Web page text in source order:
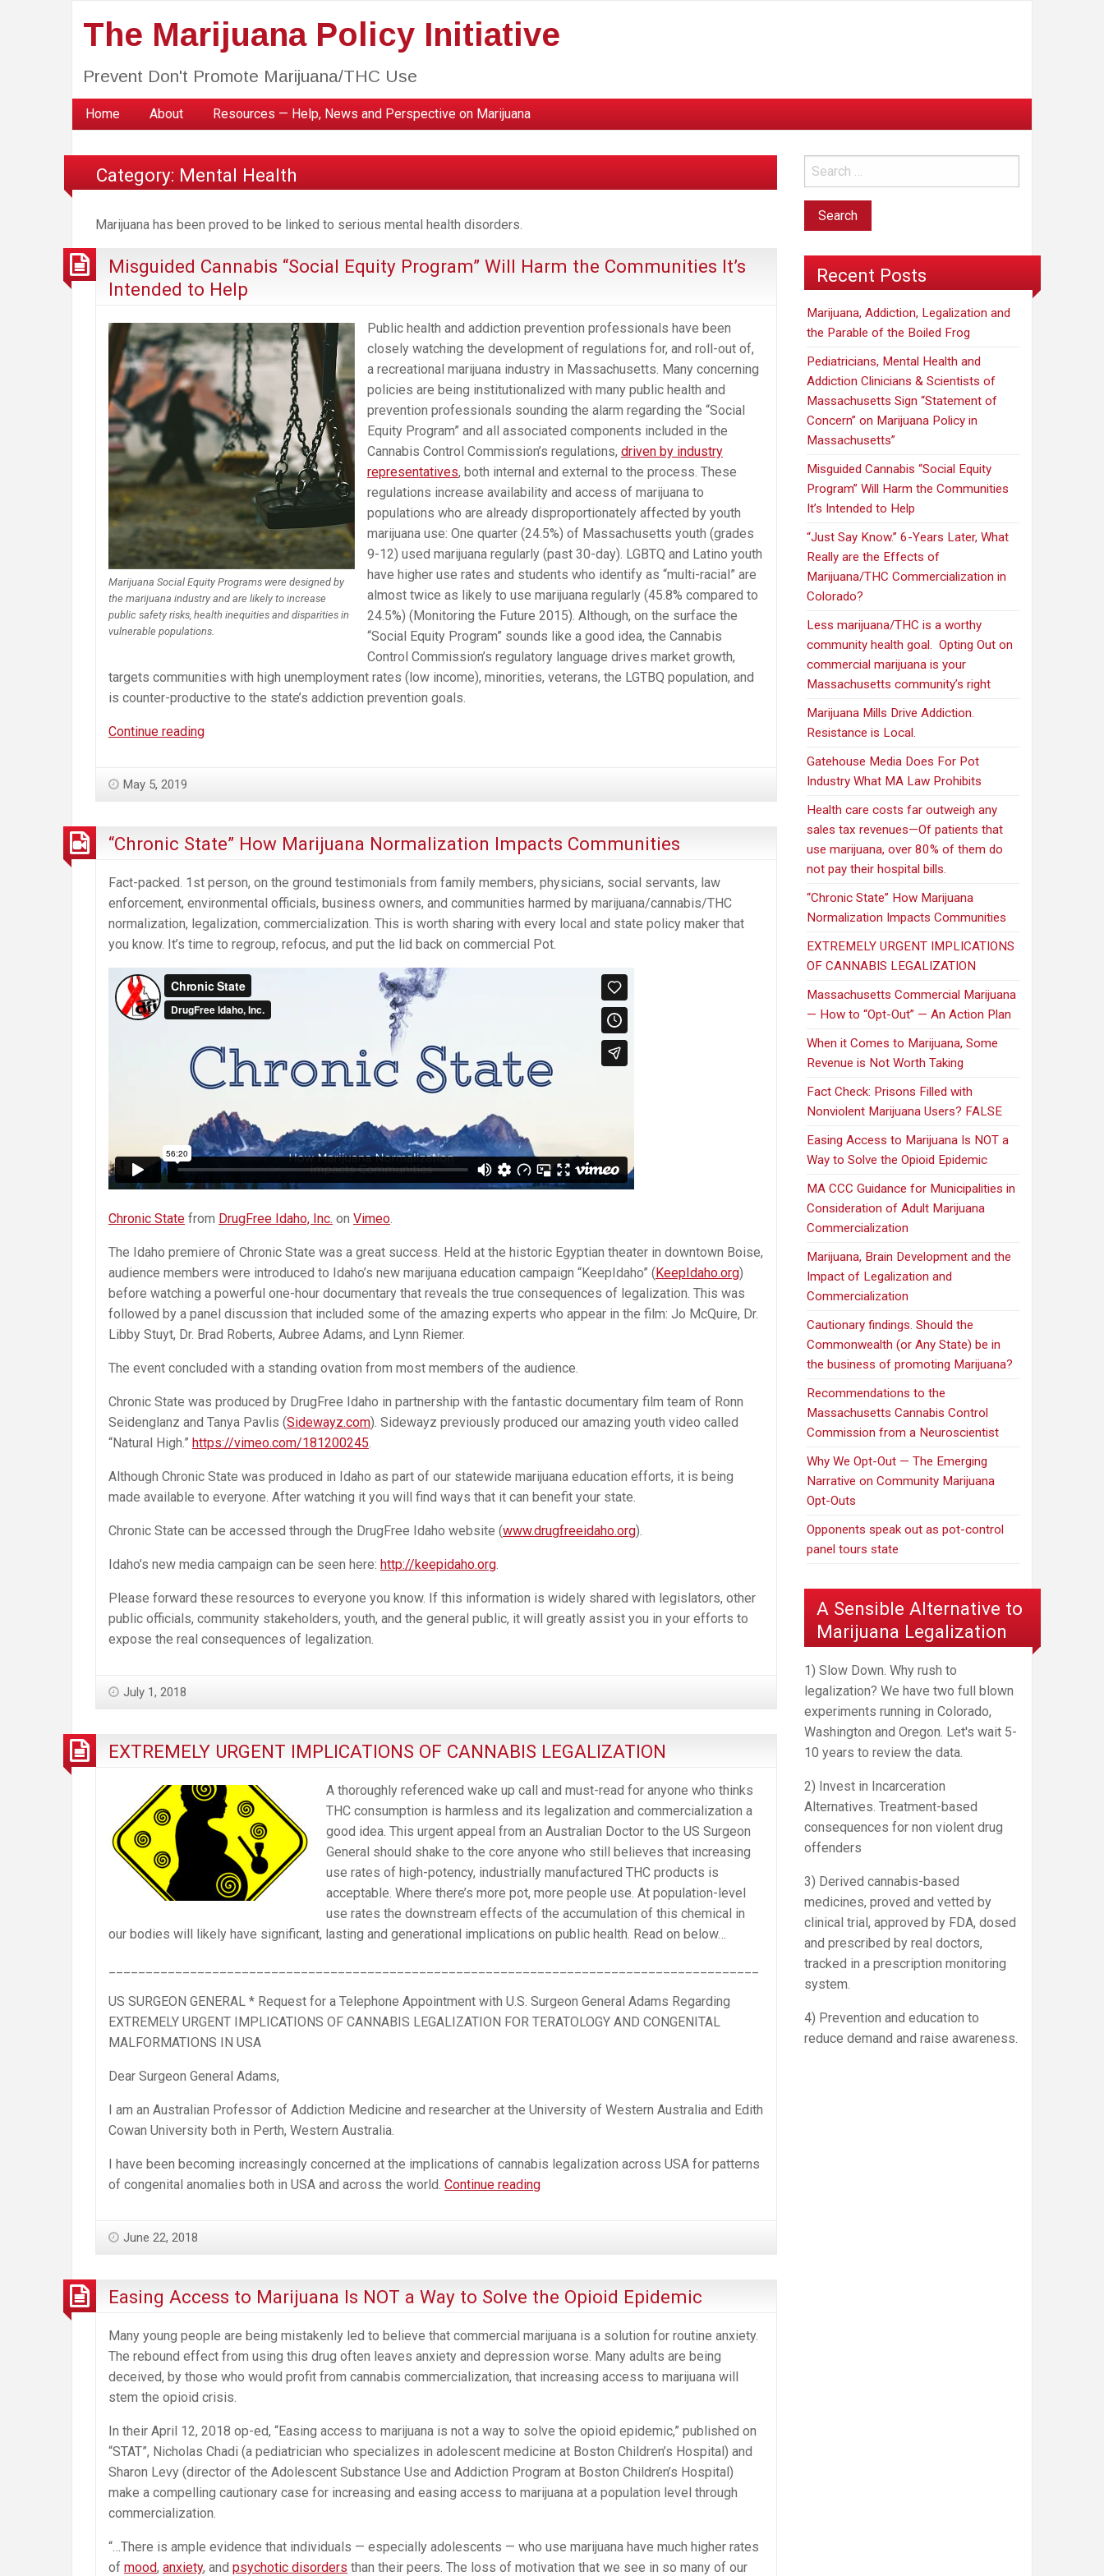
The Marijuana Policy Initiative
Prevent Don't Promote Marijuana/THC Use
Home About Resources — Help, News and Perspective on Marijuana
Category: Mental Health
Marijuana has been proved to be linked to serious mental health disorders.
Misguided Cannabis “Social Equity Program” Will Harm the Communities It’s
Intended to Help
Marijuana Social Equity Programs were designed by
the marijuana industry and are likely to increase
public safety risks, health inequities and disparities in
vulnerable populations.
Public health and addiction prevention professionals have been
closely watching the development of regulations for, and roll-out of,
a recreational marijuana industry in Massachusetts. Many concerning
policies are being institutionalized with many public health and
prevention professionals sounding the alarm regarding the “Social
Equity Program” and all associated components included in the
Cannabis Control Commission’s regulations, driven by industry
representatives, both internal and external to the process. These
regulations increase availability and access of marijuana to
populations who are already disproportionately affected by youth
marijuana use: One quarter (24.5%) of Massachusetts youth (grades
9-12) used marijuana regularly (past 30-day). LGBTQ and Latino youth
have higher use rates and students who identify as “multi-racial” are
almost twice as likely to use marijuana regularly (45.8% compared to
24.5%) (Monitoring the Future 2015). Although, on the surface the
“Social Equity Program” sounds like a good idea, the Cannabis
Control Commission’s regulatory language drives market growth,
targets communities with high unemployment rates (low income), minorities, veterans, the LGTBQ population, and
is counter-productive to the state’s addiction prevention goals.
Continue readingMisguided
Harm
Communities
It’s
Intended
Help
May 5, 2019
“Chronic State” How Marijuana Normalization Impacts Communities
Fact-packed. 1st person, on the ground testimonials from family members, physicians, social servants, law
enforcement, environmental officials, business owners, and communities harmed by marijuana/cannabis/THC
normalization, legalization, commercialization. This is worth sharing with every local and state policy maker that
you know. It’s time to regroup, refocus, and put the lid back on commercial Pot.
Chronic State from DrugFree Idaho, Inc. on Vimeo
The Idaho premiere of Chronic State was a great success. Held at the historic Egyptian theater in downtown Boise,
audience members were introduced to Idaho’s new marijuana education campaign “KeepIdaho” (KeepIdaho.org)
before watching a powerful one-hour documentary that reveals the true consequences of legalization. This was
followed by a panel discussion that included some of the amazing experts who appear in the film: Jo McQuire, Dr.
Libby Stuyt, Dr. Brad Roberts, Aubree Adams, and Lynn Riemer.
The event concluded with a standing ovation from most members of the audience.
Chronic State was produced by DrugFree Idaho in partnership with the fantastic documentary film team of Ronn
Seidenglanz and Tanya Pavlis (Sidewayz.com). Sidewayz previously produced our amazing youth video called
“Natural High.” https://vimeo.com/181200245
Although Chronic State was produced in Idaho as part of our statewide marijuana education efforts, it is being
made available to everyone. After watching it you will find ways that it can benefit your state.
Chronic State can be accessed through the DrugFree Idaho website (www.drugfreeidaho.org).
Idaho’s new media campaign can be seen here: http://keepidaho.org
Please forward these resources to everyone you know. If this information is widely shared with legislators, other
public officials, community stakeholders, youth, and the general public, it will greatly assist you in your efforts to
expose the real consequences of legalization.
July 1, 2018
EXTREMELY URGENT IMPLICATIONS OF CANNABIS LEGALIZATION
A thoroughly referenced wake up call and must-read for anyone who thinks
THC consumption is harmless and its legalization and commercialization a
good idea. This urgent appeal from an Australian Doctor to the US Surgeon
General should shake to the core anyone who still believes that increasing
use rates of high-potency, industrially manufactured THC products is
acceptable. Where there’s more pot, more people use. At population-level
use rates the downstream effects of the accumulation of this chemical in
our bodies will likely have significant, lasting and generational implications on public health. Read on below…
US SURGEON GENERAL * Request for a Telephone Appointment with U.S. Surgeon General Adams Regarding
EXTREMELY URGENT IMPLICATIONS OF CANNABIS LEGALIZATION FOR TERATOLOGY AND CONGENITAL
MALFORMATIONS IN USA
Dear Surgeon General Adams,
I am an Australian Professor of Addiction Medicine and researcher at the University of Western Australia and Edith
Cowan University both in Perth, Western Australia.
I have been becoming increasingly concerned at the implications of cannabis legalization across USA for patterns
of congenital anomalies both in USA and across the world. Continue readingEXTREMELY
LEGALIZATION
June 22, 2018
Easing Access to Marijuana Is NOT a Way to Solve the Opioid Epidemic
Many young people are being mistakenly led to believe that commercial marijuana is a solution for routine anxiety.
The rebound effect from using this drug often leaves anxiety and depression worse. Many adults are being
deceived, by those who would profit from cannabis commercialization, that increasing access to marijuana will
stem the opioid crisis.
In their April 12, 2018 op-ed, “Easing access to marijuana is not a way to solve the opioid epidemic,” published on
“STAT”, Nicholas Chadi (a pediatrician who specializes in adolescent medicine at Boston Children’s Hospital) and
Sharon Levy (director of the Adolescent Substance Use and Addiction Program at Boston Children’s Hospital)
make a compelling cautionary case for increasing and easing access to marijuana at a population level through
commercialization.
“…There is ample evidence that individuals — especially adolescents — who use marijuana have much higher rates
of mood, anxiety, and psychotic disorders than their peers. The loss of motivation that we see in so many of our
Recent Posts
Marijuana, Addiction, Legalization and
the Parable of the Boiled Frog
Pediatricians, Mental Health and
Addiction Clinicians & Scientists of
Massachusetts Sign “Statement of
Concern” on Marijuana Policy in
Massachusetts”
Misguided Cannabis “Social Equity
Program” Will Harm the Communities
It’s Intended to Help
“Just Say Know.” 6-Years Later, What
Really are the Effects of
Marijuana/THC Commercialization in
Colorado?
Less marijuana/THC is a worthy
community health goal. Opting Out on
commercial marijuana is your
Massachusetts community’s right
Marijuana Mills Drive Addiction.
Resistance is Local.
Gatehouse Media Does For Pot
Industry What MA Law Prohibits
Health care costs far outweigh any
sales tax revenues—Of patients that
use marijuana, over 80% of them do
not pay their hospital bills.
“Chronic State” How Marijuana
Normalization Impacts Communities
EXTREMELY URGENT IMPLICATIONS
OF CANNABIS LEGALIZATION
Massachusetts Commercial Marijuana
— How to “Opt-Out” — An Action Plan
When it Comes to Marijuana, Some
Revenue is Not Worth Taking
Fact Check: Prisons Filled with
Nonviolent Marijuana Users? FALSE
Easing Access to Marijuana Is NOT a
Way to Solve the Opioid Epidemic
MA CCC Guidance for Municipalities in
Consideration of Adult Marijuana
Commercialization
Marijuana, Brain Development and the
Impact of Legalization and
Commercialization
Cautionary findings. Should the
Commonwealth (or Any State) be in
the business of promoting Marijuana?
Recommendations to the
Massachusetts Cannabis Control
Commission from a Neuroscientist
Why We Opt-Out — The Emerging
Narrative on Community Marijuana
Opt-Outs
Opponents speak out as pot-control
panel tours state
A Sensible Alternative to
Marijuana Legalization
1) Slow Down. Why rush to
legalization? We have two full blown
experiments running in Colorado,
Washington and Oregon. Let's wait 5-
10 years to review the data.
2) Invest in Incarceration
Alternatives. Treatment-based
consequences for non violent drug
offenders
3) Derived cannabis-based
medicines, proved and vetted by
clinical trial, approved by FDA, dosed
and prescribed by real doctors,
tracked in a prescription monitoring
system.
4) Prevention and education to
reduce demand and raise awareness.